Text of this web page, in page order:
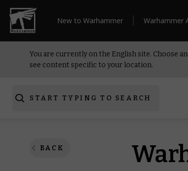
New to Warhammer Warhammer
You are currently on the English site. Choose
see content specific to your location.
START TYPING TO SEARCH
BACK